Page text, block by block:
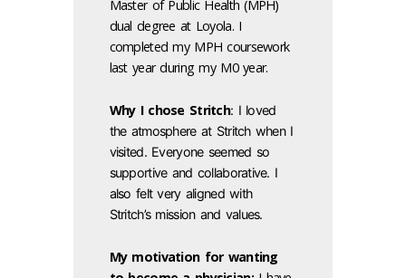
Master of Public Health (MPH)
dual degree at Loyola. I
completed my MPH coursework
last year during my M0 year.
Why I chose Stritch: I loved
the atmosphere at Stritch when I
visited. Everyone seemed so
supportive and collaborative. I
also felt very aligned with
Stritch’s mission and values.
My motivation for wanting